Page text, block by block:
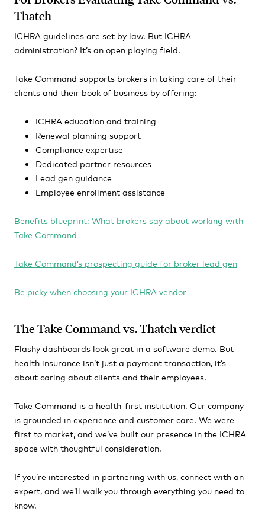
Thatch
ICHRA guidelines are set by law. But ICHRA
administration? It’s an open playing field.
Take Command supports brokers in taking care of their
clients and their book of business by offering:
ICHRA education and training
Renewal planning support
Compliance expertise
Dedicated partner resources
Lead gen guidance
Employee enrollment assistance
Benefits blueprint: What brokers say about working with
Take Command
Take Command’s prospecting guide for broker lead gen
Be picky when choosing your ICHRA vendor
The Take Command vs. Thatch verdict
Flashy dashboards look great in a software demo. But
health insurance isn’t just a payment transaction, it’s
about caring about clients and their employees.
Take Command is a health-first institution. Our company
is grounded in experience and customer care. We were
first to market, and we’ve built our presence in the ICHRA
space with thoughtful consideration.
If you’re interested in partnering with us, connect with an
expert, and we’ll walk you through everything you need to
know.